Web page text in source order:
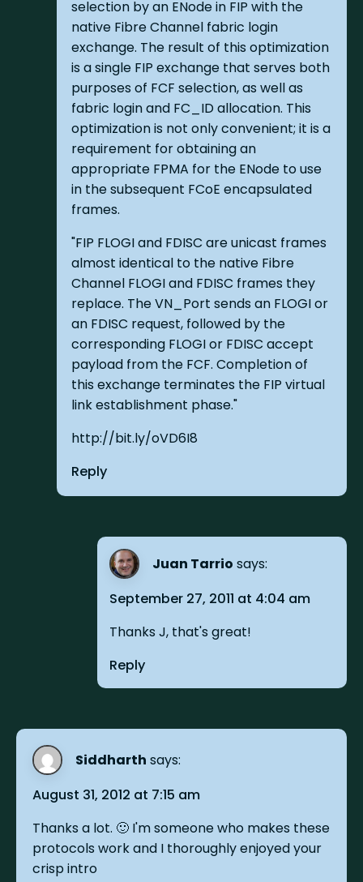
selection by an ENode in FIP with the
native Fibre Channel fabric login
exchange. The result of this optimization
is a single FIP exchange that serves both
purposes of FCF selection, as well as
fabric login and FC_ID allocation. This
optimization is not only convenient; it is a
requirement for obtaining an
appropriate FPMA for the ENode to use
in the subsequent FCoE encapsulated
frames.
"FIP FLOGI and FDISC are unicast frames
almost identical to the native Fibre
Channel FLOGI and FDISC frames they
replace. The VN_Port sends an FLOGI or
an FDISC request, followed by the
corresponding FLOGI or FDISC accept
payload from the FCF. Completion of
this exchange terminates the FIP virtual
link establishment phase."
http://bit.ly/oVD6I8
Reply
Juan Tarrio says:
September 27, 2011 at 4:04 am
Thanks J, that's great!
Reply
Siddharth says:
August 31, 2012 at 7:15 am
Thanks a lot. 🙂 I'm someone who makes these
protocols work and I thoroughly enjoyed your
crisp intro